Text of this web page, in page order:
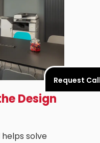
Request
Design
solve